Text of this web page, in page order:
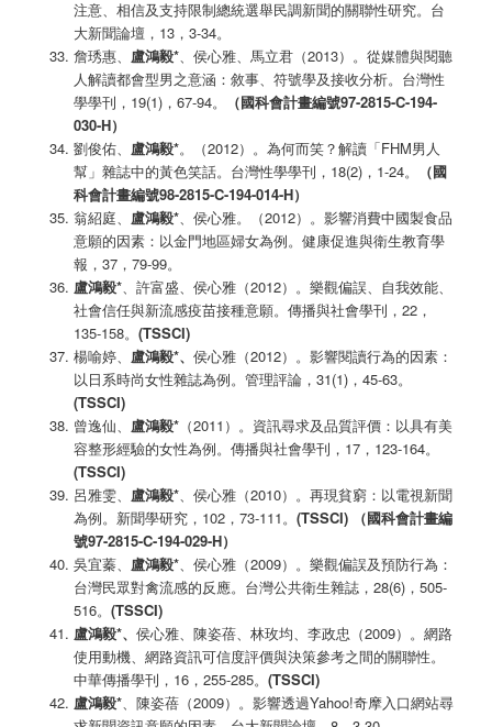
注意、相信及支持限制總統選舉民調新聞的關聯性研究。台
大新聞論壇，13，3-34。
詹琇惠、 盧鴻毅*、侯心雅、馬立君（2013）。從媒體與閱聽
人解讀都會型男之意涵：敘事、符號學及接收分析。台灣性
學學刊，19(1)，67-94。
（國科會計畫編號97-2815-C-194-
030-H）
劉俊佑、 盧鴻毅*。（2012）。為何而笑？解讀「FHM男人
幫」雜誌中的黃色笑話。台灣性學學刊，18(2)，1-24。
（國
科會計畫編號98-2815-C-194-014-H）
翁紹庭、 盧鴻毅*、侯心雅。（2012）。影響消費中國製食品
意願的因素：以金門地區婦女為例。健康促進與衛生教育學
報，37，79-99。
盧鴻毅*、許富盛、侯心雅（2012）。樂觀偏誤、自我效能、
社會信任與新流感疫苗接種意願。傳播與社會學刊，22，
135-158。 (TSSCI)
楊喻婷、 盧鴻毅*、 侯心雅（2012）。影響閱讀行為的因素：
以日系時尚女性雜誌為例。管理評論，31(1)，45-63。
(TSSCI)
曾逸仙、 盧鴻毅*（2011）。資訊尋求及品質評價：以具有美
容整形經驗的女性為例。傳播與社會學刊，17，123-164。
(TSSCI)
呂雅雯、 盧鴻毅*、侯心雅（2010）。再現貧窮：以電視新聞
為例。新聞學研究，102，73-111。 (TSSCI)
（國科會計畫編
號97-2815-C-194-029-H）
吳宜蓁、 盧鴻毅*、侯心雅（2009）。樂觀偏誤及預防行為：
台灣民眾對禽流感的反應。台灣公共衛生雜誌，28(6)，505-
516。 (TSSCI)
盧鴻毅*、 侯心雅、陳姿蓓、林玫均、李政忠（2009）。網路
使用動機、網路資訊可信度評價與決策參考之間的關聯性。
中華傳播學刊，16，255-285。 (TSSCI)
盧鴻毅*、陳姿蓓（2009）。影響透過Yahoo!奇摩入口網站尋